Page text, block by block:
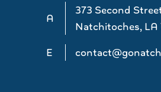
A
373 Second
Natchitoches, LA
E